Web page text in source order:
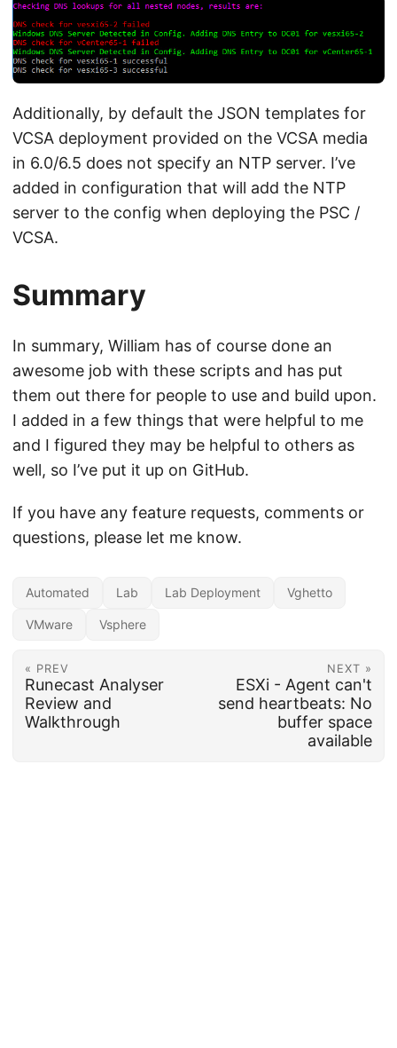
Additionally, by default the JSON templates for
VCSA deployment provided on the VCSA media
in 6.0/6.5 does not specify an NTP server. I’ve
added in configuration that will add the NTP
server to the config when deploying the PSC /
VCSA.
Summary
In summary, William has of course done an
awesome job with these scripts and has put
them out there for people to use and build upon.
I added in a few things that were helpful to me
and I figured they may be helpful to others as
well, so I’ve put it up on GitHub.
If you have any feature requests, comments or
questions, please let me know.
Automated Lab Lab Deployment Vghetto
VMware Vsphere
« PREV
Runecast Analyser
Review and
Walkthrough
NEXT »
ESXi - Agent can't
send heartbeats: No
buffer space
available